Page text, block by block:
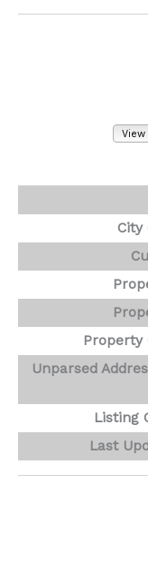
View
City
Property
Unparsed
Listing
Last